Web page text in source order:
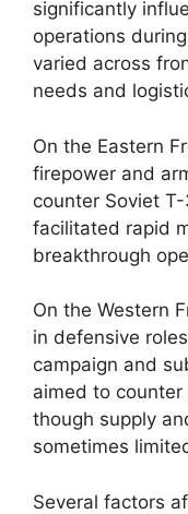
significantly
operations
varied across
needs and
On the Eastern
firepower and
counter Soviet
facilitated rapid
breakthrough
On the Western
in defensive
campaign and
aimed to
though supply
sometimes
Several factors